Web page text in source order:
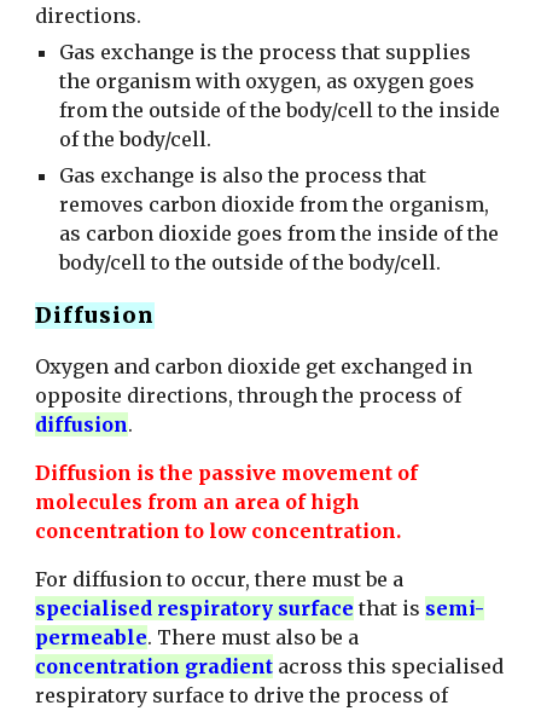
directions.
Gas exchange is the process that supplies
the organism with oxygen, as oxygen goes
from the outside of the body/cell to the inside
of the body/cell.
Gas exchange is also the process that
removes carbon dioxide from the organism,
as carbon dioxide goes from the inside of the
body/cell to the outside of the body/cell.
Diffusion
Oxygen and carbon dioxide get exchanged in
opposite directions, through the process of
diffusion.
Diffusion is the passive movement of
molecules from an area of high
concentration to low concentration.
For diffusion to occur, there must be a
specialised respiratory surface that is semi-
permeable. There must also be a
concentration gradient across this specialised
respiratory surface to drive the process of